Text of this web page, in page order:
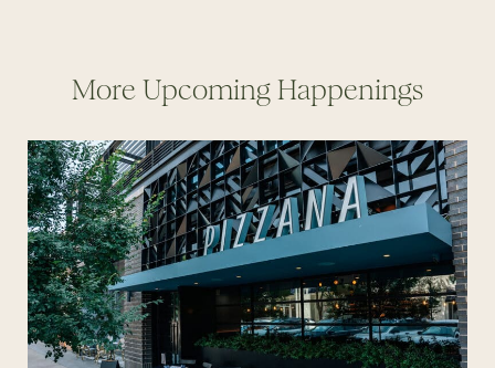
More Upcoming Happenings